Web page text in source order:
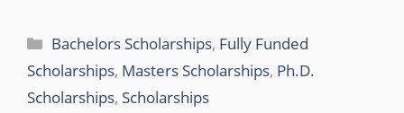
Categories
Bachelors Scholarships, Fully Funded
Scholarships, Masters Scholarships, Ph.D.
Scholarships, Scholarships